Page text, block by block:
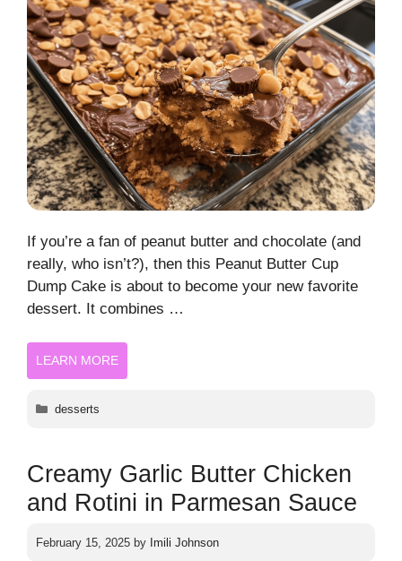
If you’re a fan of peanut butter and chocolate (and
really, who isn’t?), then this Peanut Butter Cup
Dump Cake is about to become your new favorite
dessert. It combines …
LEARN MORE
Categories
desserts
Creamy Garlic Butter Chicken
and Rotini in Parmesan Sauce
February 15, 2025 by Imili Johnson